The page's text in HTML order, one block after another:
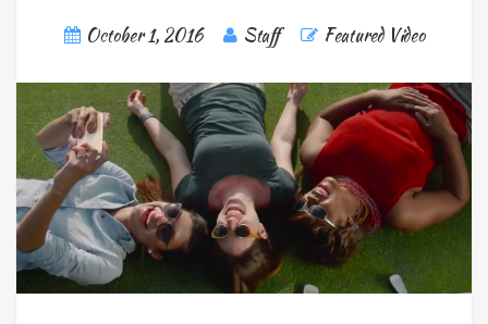
October 1, 2016 Staff Featured Video